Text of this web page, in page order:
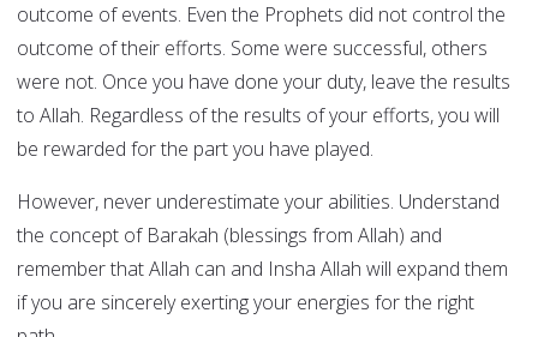
outcome of events. Even the Prophets did not control the
outcome of their efforts. Some were successful, others
were not. Once you have done your duty, leave the results
to Allah. Regardless of the results of your efforts, you will
be rewarded for the part you have played.
However, never underestimate your abilities. Understand
the concept of Barakah (blessings from Allah) and
remember that Allah can and Insha Allah will expand them
if you are sincerely exerting your energies for the right